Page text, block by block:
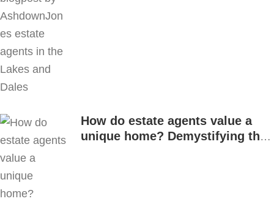
How do estate agents value a
unique home? Demystifying the